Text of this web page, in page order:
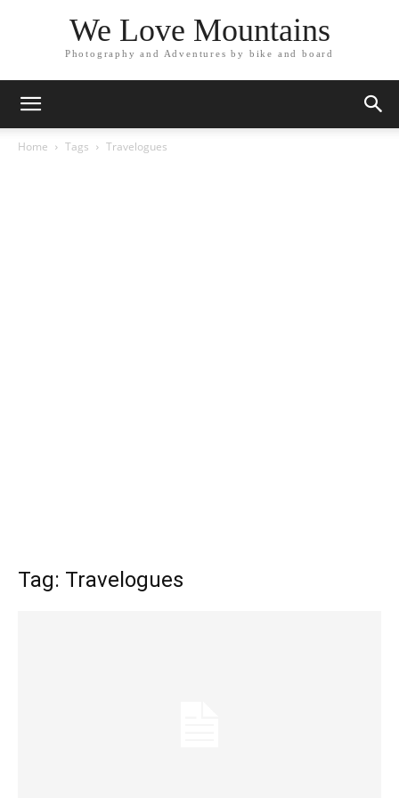
We Love Mountains
Photography and Adventures by bike and board
Home Tags Travelogues
Tag: Travelogues